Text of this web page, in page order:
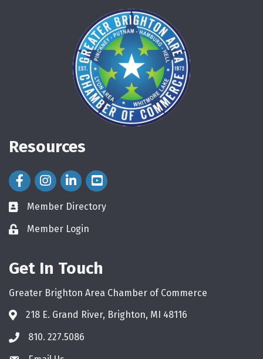
Resources
Facebook Icon
Instagram Icon
LinkedIn Icon
directory
Member Directory
loginMember Login
Get In Touch
Greater Brighton Area Chamber of Commerce
218 E. Grand River, Brighton, MI 48116
phone810. 227.5086